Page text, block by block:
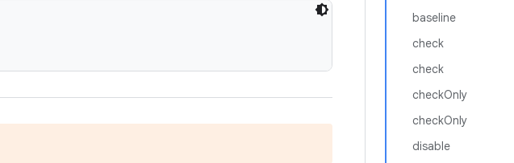
baseline
check
check
checkOnly
checkOnly
disable